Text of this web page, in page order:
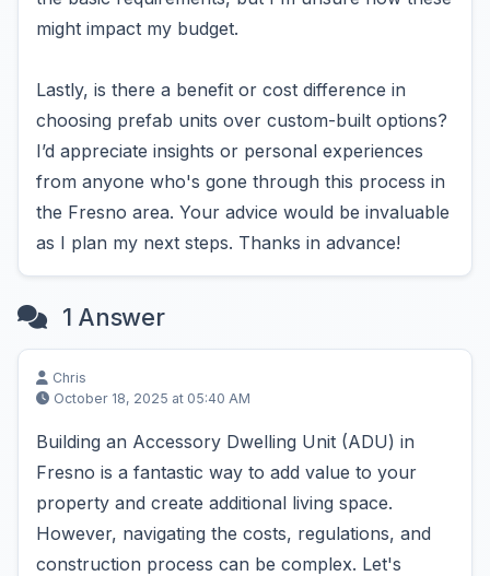
might impact my budget.
Lastly, is there a benefit or cost difference in
choosing prefab units over custom-built options?
I’d appreciate insights or personal experiences
from anyone who's gone through this process in
the Fresno area. Your advice would be invaluable
as I plan my next steps. Thanks in advance!
1 Answer
Chris
October 18, 2025 at 05:40 AM
Building an Accessory Dwelling Unit (ADU) in
Fresno is a fantastic way to add value to your
property and create additional living space.
However, navigating the costs, regulations, and
construction process can be complex. Let's